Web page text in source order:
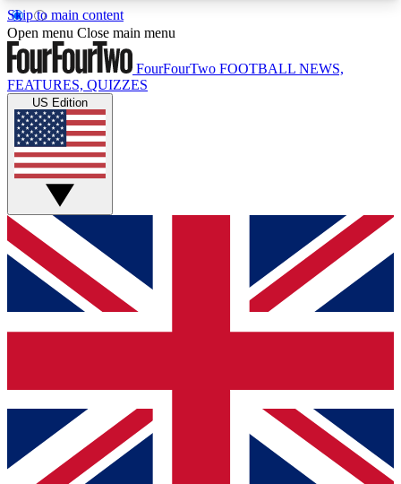
Skip to main content
17
MEMBER FEATURESACCESS AVAILABLE
Live Q&A Sessions
Weekly interactive sessions
GET CLUB ACCESS QUICK
For the quickest way to join, simply enter your
email below and get access. We will send a
confirmation and sign you up to our newsletter to
Contact me with news and offers from other Future
brands
By submitting your information you agree to the Terms & Conditionsand
Open menu Close main menu
FourFourTwo FOOTBALL NEWS,
FEATURES, QUIZZES
US Edition